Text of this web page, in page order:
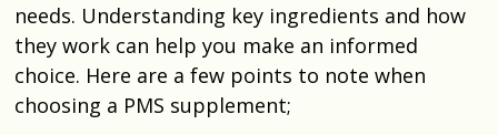
needs. Understanding key ingredients and how
they work can help you make an informed
choice. Here are a few points to note when
choosing a PMS supplement;